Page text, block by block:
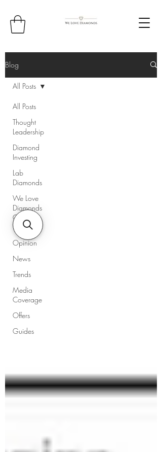
Blog
All Posts
Thought
Leadership
Diamond
Investing
Lab
Diamonds
We Love
Diamonds
Core
Values
Opinion
News
Trends
Media
Coverage
Offers
Guides
All Posts